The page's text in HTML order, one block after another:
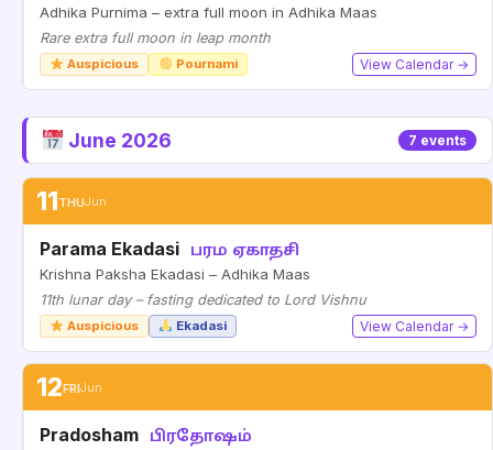
Adhika Purnima – extra full moon in Adhika Maas
Rare extra full moon in leap month
Auspicious Pournami View Calendar →
June 2026 7 events
11THUJun
Parama Ekadasi பரம ஏகாதசி
Krishna Paksha Ekadasi – Adhika Maas
11th lunar day – fasting dedicated to Lord Vishnu
Auspicious Ekadasi View Calendar →
12FRIJun
Pradosham பிரதோஷம்